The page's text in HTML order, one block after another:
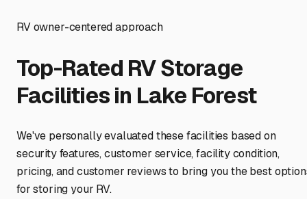
RV owner-centered approach
Top-Rated RV Storage
Facilities in Lake Forest
We've personally evaluated these facilities based on
security features, customer service, facility condition,
pricing, and customer reviews to bring you the best
for storing your RV.